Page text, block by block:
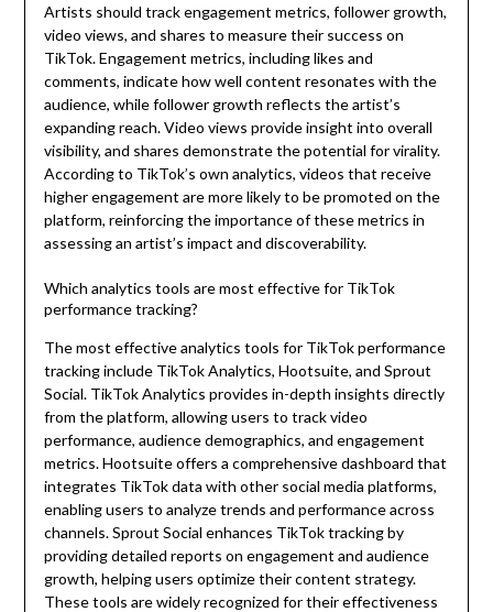
Artists should track engagement metrics, follower growth,
video views, and shares to measure their success on
TikTok. Engagement metrics, including likes and
comments, indicate how well content resonates with the
audience, while follower growth reflects the artist’s
expanding reach. Video views provide insight into overall
visibility, and shares demonstrate the potential for virality.
According to TikTok’s own analytics, videos that receive
higher engagement are more likely to be promoted on the
platform, reinforcing the importance of these metrics in
assessing an artist’s impact and discoverability.
Which analytics tools are most effective for TikTok
performance tracking?
The most effective analytics tools for TikTok performance
tracking include TikTok Analytics, Hootsuite, and Sprout
Social. TikTok Analytics provides in-depth insights directly
from the platform, allowing users to track video
performance, audience demographics, and engagement
metrics. Hootsuite offers a comprehensive dashboard that
integrates TikTok data with other social media platforms,
enabling users to analyze trends and performance across
channels. Sprout Social enhances TikTok tracking by
providing detailed reports on engagement and audience
growth, helping users optimize their content strategy.
These tools are widely recognized for their effectiveness